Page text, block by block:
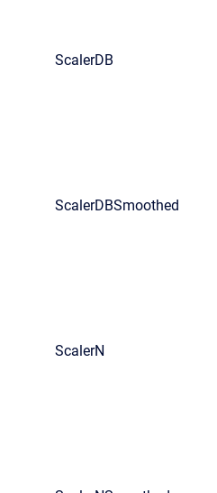
ScalerDB
ScalerDBSmoothed
ScalerN